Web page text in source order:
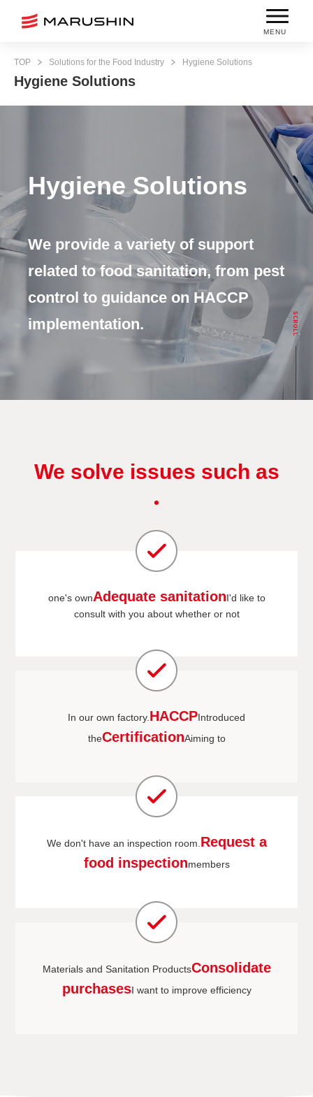
MENU
TOP Solutions for the Food Industry Hygiene Solutions
Hygiene Solutions
Hygiene Solutions
We provide a variety of support
related to food sanitation, from pest
control to guidance on HACCP
implementation.
We solve issues such as
one's ownAdequate sanitationI'd like to
consult with you about whether or not
In our own factory. HACCPIntroduced
theCertificationAiming to
We don't have an inspection room. Request a
food inspectionmembers
Materials and Sanitation ProductsConsolidate
purchasesI want to improve efficiency